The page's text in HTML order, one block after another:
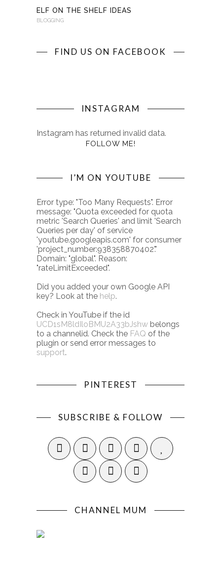
ELF ON THE SHELF IDEAS
BLOGGING
FIND US ON FACEBOOK
INSTAGRAM
Instagram has returned invalid data.
FOLLOW ME!
I’M ON YOUTUBE
Error type: "Too Many Requests". Error
message: "Quota exceeded for quota
metric 'Search Queries' and limit 'Search
Queries per day' of service
'youtube.googleapis.com' for consumer
'project_number:938358870402'."
Domain: "global". Reason:
"rateLimitExceeded".
Did you added your own Google API
key? Look at the help.
Check in YouTube if the id
UCD1sM8ldIloBMU2A33bJshw belongs
to a channelid. Check the FAQ of the
plugin or send error messages to
support.
PINTEREST
SUBSCRIBE & FOLLOW
CHANNEL MUM